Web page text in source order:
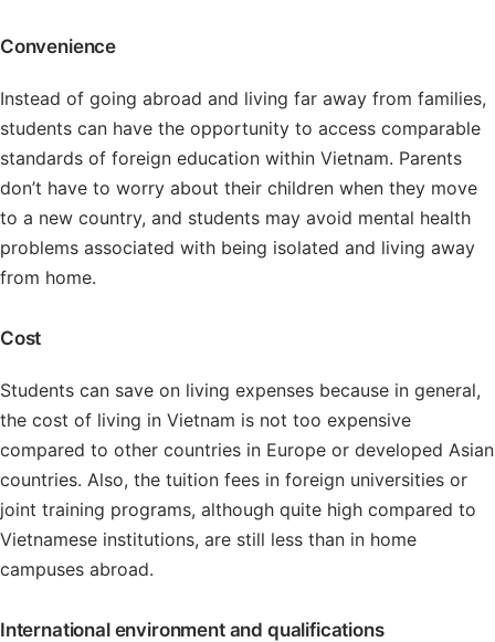
Convenience
Instead of going abroad and living far away from families,
students can have the opportunity to access comparable
standards of foreign education within Vietnam. Parents
don’t have to worry about their children when they move
to a new country, and students may avoid mental health
problems associated with being isolated and living away
from home.
Cost
Students can save on living expenses because in general,
the cost of living in Vietnam is not too expensive
compared to other countries in Europe or developed Asian
countries. Also, the tuition fees in foreign universities or
joint training programs, although quite high compared to
Vietnamese institutions, are still less than in home
campuses abroad.
International environment and qualifications